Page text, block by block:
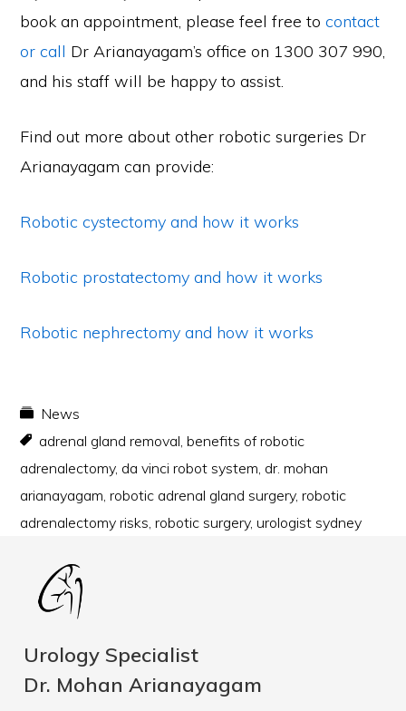
book an appointment, please feel free tocontact
or call Dr Arianayagam’s office on 1300 307 990,
and his staff will be happy to assist.
Find out more about other robotic surgeries Dr
Arianayagam can provide:
Robotic cystectomy and how it works
Robotic prostatectomy and how it works
Robotic nephrectomy and how it works
News
adrenal gland removal,benefits of robotic
adrenalectomy, da vinci robot system, dr. mohan
arianayagam,robotic adrenal gland surgery,robotic
adrenalectomy risks,robotic surgery,urologist sydney
Urology Specialist
Dr. Mohan Arianayagam